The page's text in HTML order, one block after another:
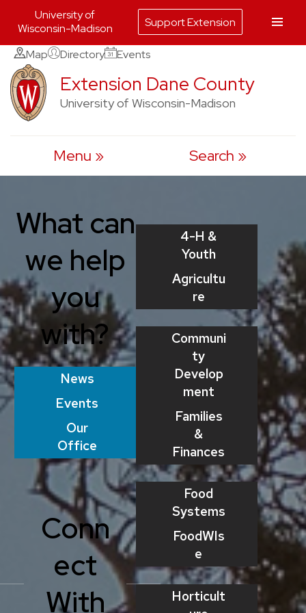
Skip
to
content
Map Directory Events
Extension Dane County
University of Wisconsin-Madison
Menu Search
What can
we help
you
with?
News
Events
Our
Office
Conn
ect
With
4-H &
Youth
Agricultu
re
Communi
ty
Develop
ment
Families
&
Finances
Food
Systems
FoodWIs
e
Horticult
University of
Wisconsin-Madison
Support Extension